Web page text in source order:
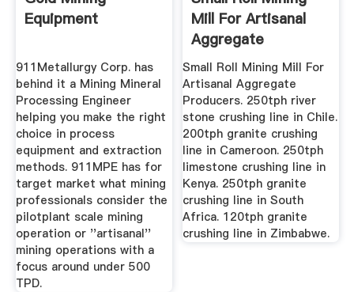
Equipment
911Metallurgy Corp. has
behind it a Mining Mineral
Processing Engineer
helping you make the right
choice in process
equipment and extraction
methods. 911MPE has for
target market what mining
professionals consider the
pilotplant scale mining
operation or ''artisanal''
mining operations with a
focus around under 500
TPD.
Mill For Artisanal
Aggregate
Producers ...
Small Roll Mining Mill For
Artisanal Aggregate
Producers. 250tph river
stone crushing line in Chile.
200tph granite crushing
line in Cameroon. 250tph
limestone crushing line in
Kenya. 250tph granite
crushing line in South
Africa. 120tph granite
crushing line in Zimbabwe.